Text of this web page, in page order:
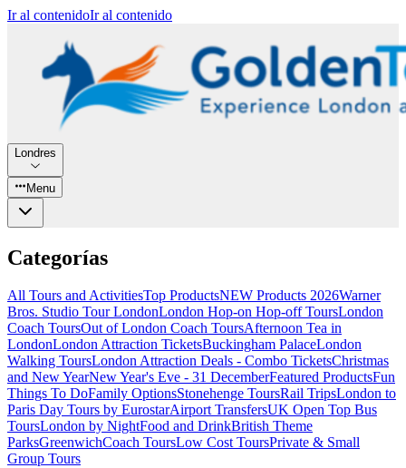
Ir al contenidoIr al contenido
Londres
Menu
Categorías
All Tours and ActivitiesTop ProductsNEW Products 2026Warner
Bros. Studio Tour LondonLondon Hop-on Hop-off ToursLondon
Coach ToursOut of London Coach ToursAfternoon Tea in
LondonLondon Attraction TicketsBuckingham PalaceLondon
Walking ToursLondon Attraction Deals - Combo TicketsChristmas
and New YearNew Year's Eve - 31 DecemberFeatured ProductsFun
Things To DoFamily OptionsStonehenge ToursRail TripsLondon to
Paris Day Tours by EurostarAirport TransfersUK Open Top Bus
ToursLondon by NightFood and DrinkBritish Theme
ParksGreenwichCoach ToursLow Cost ToursPrivate & Small
Group Tours